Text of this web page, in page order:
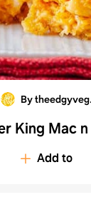
By
King Mac
Add to